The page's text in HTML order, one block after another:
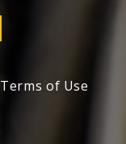
Terms of Use